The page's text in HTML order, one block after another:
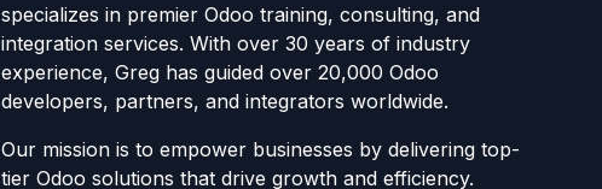
specializes in premier Odoo training, consulting, and
integration services. With over 30 years of industry
experience, Greg has guided over 20,000 Odoo
developers, partners, and integrators worldwide.
Our mission is to empower businesses by delivering top-
tier Odoo solutions that drive growth and efficiency.